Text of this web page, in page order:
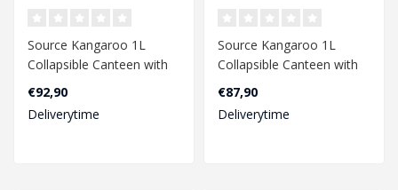
Source Kangaroo 1L
Collapsible Canteen with
Pouch - Multicam
€92,90
Deliverytime
Source Kangaroo 1L
Collapsible Canteen with
Pouch - Coyote
€87,90
Deliverytime